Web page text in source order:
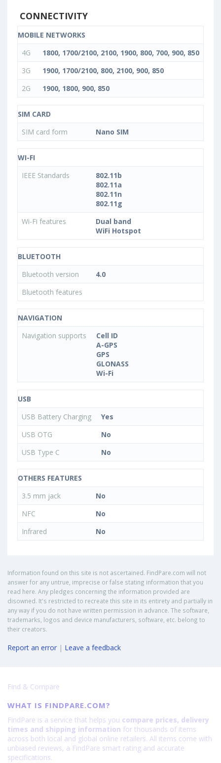
CONNECTIVITY
MOBILE NETWORKS
4G
1800, 1700/2100, 2100, 1900, 800, 700, 900, 850
3G
1900, 1700/2100, 800, 2100, 900, 850
2G
1900, 1800, 900, 850
SIM CARD
SIM card form
Nano SIM
WI-FI
IEEE Standards
802.11b
802.11a
802.11n
802.11g
Wi-Fi features
Dual band
WiFi Hotspot
BLUETOOTH
Bluetooth version
4.0
Bluetooth features
NAVIGATION
Navigation supports
Cell ID
A-GPS
GPS
GLONASS
Wi-Fi
USB
USB Battery Charging
Yes
USB OTG
No
USB Type C
No
OTHERS FEATURES
3.5 mm jack
No
NFC
No
Infrared
No
Information found on this site is not ascertained. FindPare.com will not
answer for any untrue, imprecise or false stating information that you
read here. Any pledges concerning the information provided are
disowned. It's restricted to recreate this site in its entirety and partially in
any way if you do not have written permission in advance. The software,
trademarks, logos and device manufacturers, software, etc. belong to
their creators.
Report an error | Leave a feedback
Find & Compare
WHAT IS FINDPARE.COM?
FindPare is a service that helps you compare prices, delivery
times and shipping information for thousands of items
across both local and global online retailers. All items come with
unbiased reviews, a FindPare smart rating and accurate
specifications.